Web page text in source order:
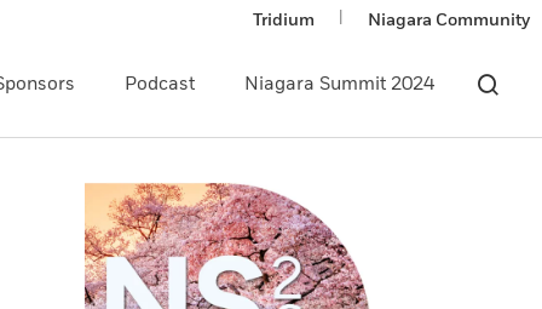
Tridium Niagara Community
Podcast Niagara Summit 2024